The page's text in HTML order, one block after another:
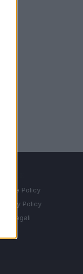
Cookie Policy
Privacy Policy
Note legali